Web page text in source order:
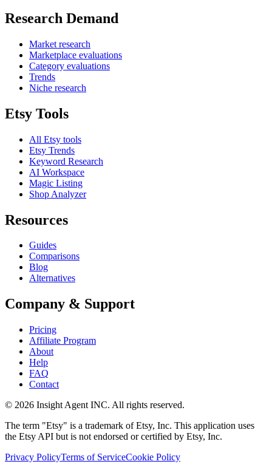
Research Demand
Market research
Marketplace evaluations
Category evaluations
Trends
Niche research
Etsy Tools
All Etsy tools
Etsy Trends
Keyword Research
AI Workspace
Magic Listing
Shop Analyzer
Resources
Guides
Comparisons
Blog
Alternatives
Company & Support
Pricing
Affiliate Program
About
Help
FAQ
Contact
© 2026 Insight Agent INC. All rights reserved.
The term "Etsy" is a trademark of Etsy, Inc. This application uses
the Etsy API but is not endorsed or certified by Etsy, Inc.
Privacy PolicyTerms of ServiceCookie Policy